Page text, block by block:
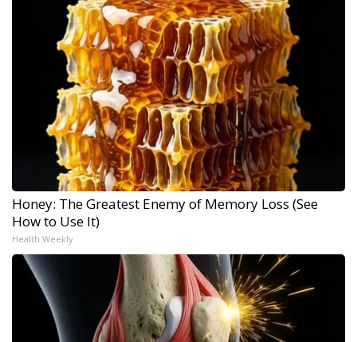
Honey: The Greatest Enemy of Memory Loss (See
How to Use It)
Health Weekly